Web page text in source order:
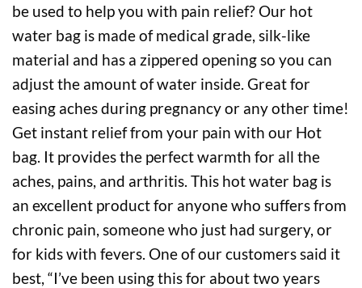
be used to help you with pain relief? Our hot
water bag is made of medical grade, silk-like
material and has a zippered opening so you can
adjust the amount of water inside. Great for
easing aches during pregnancy or any other time!
Get instant relief from your pain with our Hot
bag. It provides the perfect warmth for all the
aches, pains, and arthritis. This hot water bag is
an excellent product for anyone who suffers from
chronic pain, someone who just had surgery, or
for kids with fevers. One of our customers said it
best, “I’ve been using this for about two years